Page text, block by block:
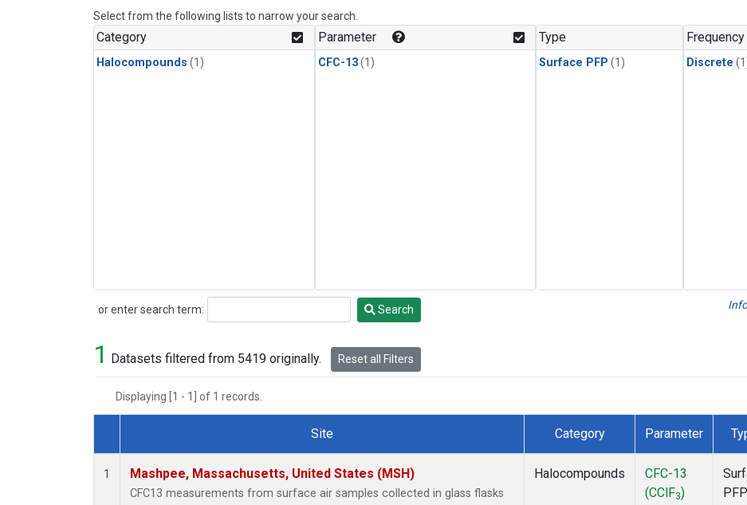
Select from the following lists to narrow your search.
Category
Halocompounds (1)
Parameter
CFC-13(1)
Type
Surface PFP (1)
Frequency
Discrete
or enter search term:
Search Search
1 Datasets filtered from 5419 originally. Reset all Filters
Displaying [1 - 1] of 1 records.
Dataset Number
Site Category Parameter
1 Mashpee, Massachusetts, United States (MSH)
CFC13 measurements from surface air samples collected in glass flasks
Halocompounds
CFC-13
(CClF3)
PFP